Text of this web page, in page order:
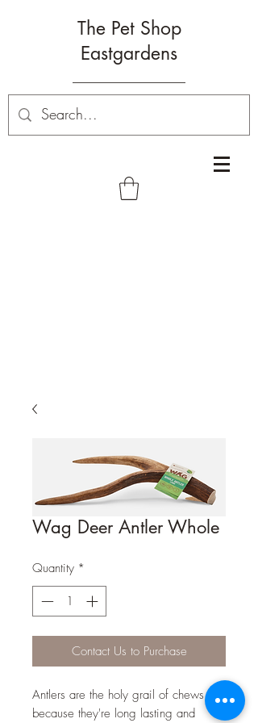
The Pet Shop
Eastgardens
Wag Deer Antler Whole
Quantity *
Contact Us to Purchase
Antlers are the holy grail of chews
because they're long lasting and